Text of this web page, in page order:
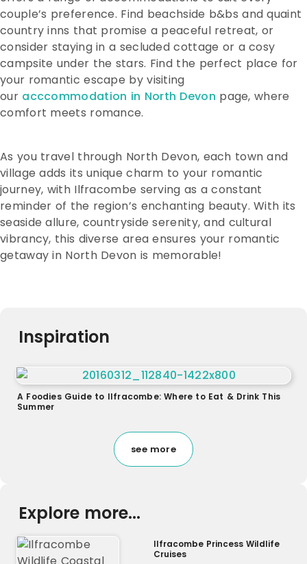
couple’s preference. Find beachside b&bs and quaint
country inns that promise a peaceful retreat, or
consider staying in a secluded cottage or a cosy
campsite under the stars. Find the perfect place for
your romantic escape by visiting
our acccommodation in North Devon page, where
comfort meets romance.
As you travel through North Devon, each town and
village adds its unique charm to your romantic
journey, with Ilfracombe serving as a constant
reminder of the region’s enchanting beauty. With its
seaside allure, countryside serenity, and cultural
vibrancy, this diverse area ensures your romantic
getaway in North Devon is memorable!
Inspiration
A Foodies Guide to Ilfracombe: Where to Eat & Drink This
Summer
see more
Explore more...
Ilfracombe Princess Wildlife
Cruises